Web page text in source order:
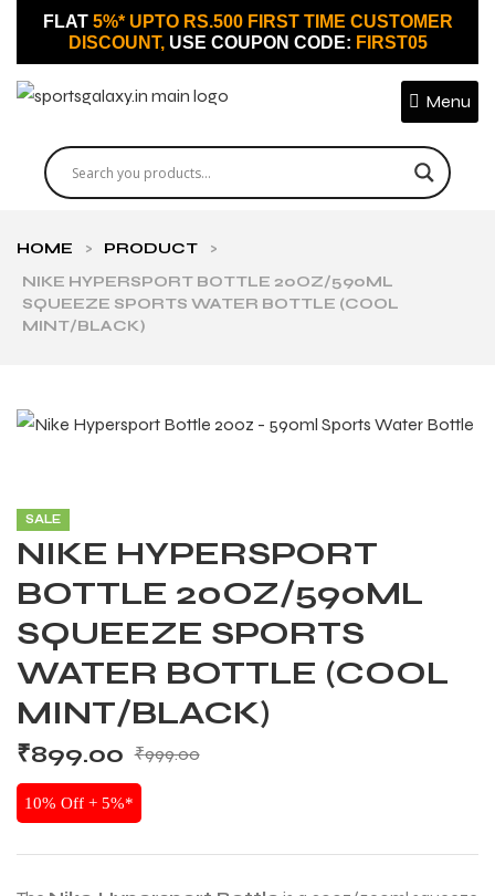
FLAT 5%* UPTO RS.500 FIRST TIME CUSTOMER
DISCOUNT, USE COUPON CODE: FIRST05
Menu
HOME > PRODUCT
>
NIKE HYPERSPORT BOTTLE 20OZ/590ML
SQUEEZE SPORTS WATER BOTTLE (COOL
MINT/BLACK)
SALE
NIKE HYPERSPORT
BOTTLE 20OZ/590ML
SQUEEZE SPORTS
WATER BOTTLE (COOL
MINT/BLACK)
₹999.00
₹899.00
10% Off + 5%*